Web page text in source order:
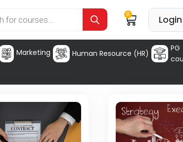
0 Login
Marketing Human Resource (HR)